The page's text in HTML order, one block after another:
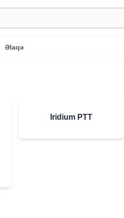
Əlaqə
Iridium PTT